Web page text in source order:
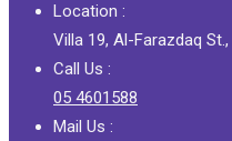
Location :
Villa 19, Al-Farazdaq
Call Us :
05 4601588
Mail Us :